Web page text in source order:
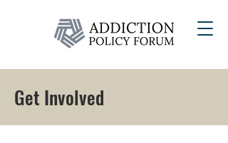
Get Involved